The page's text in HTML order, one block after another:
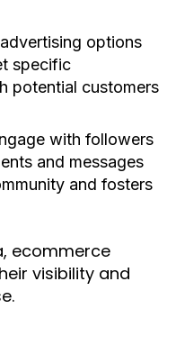
options
specific
potential customers
with followers
and messages
and fosters
ecommerce
visibility and